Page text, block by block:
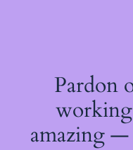
Pardon
amazing —